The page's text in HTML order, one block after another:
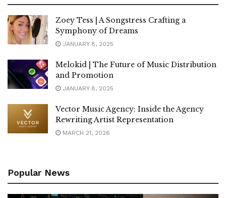
Zoey Tess | A Songstress Crafting a
Symphony of Dreams
JANUARY 8, 2025
Melokid | The Future of Music Distribution
and Promotion
JANUARY 8, 2025
Vector Music Agency: Inside the Agency
Rewriting Artist Representation
MARCH 21, 2026
Popular News